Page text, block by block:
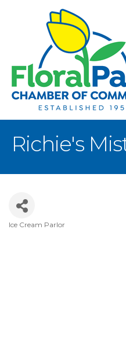
Richie's
Ice Cream Parlor